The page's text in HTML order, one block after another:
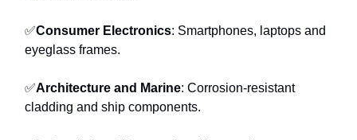
✅Consumer Electronics: Smartphones, laptops and
eyeglass frames.
✅Architecture and Marine: Corrosion-resistant
cladding and ship components.